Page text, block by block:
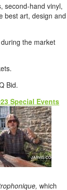
second-hand vinyl,
best art, design and
the market
Bid.
Special Events
which